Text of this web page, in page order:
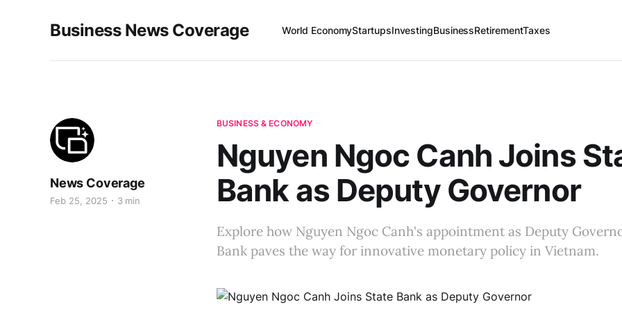
Business News Coverage World EconomyStartupsInvestingBusinessRetirementTaxes
BUSINESS & ECONOMY
Nguyen Ngoc Canh Joins
Bank as Deputy Governor
Explore how Nguyen Ngoc Canh's appointment as Deputy
Bank paves the way for innovative monetary policy in Vietnam.
News Coverage
Feb 25, 2025 3 min